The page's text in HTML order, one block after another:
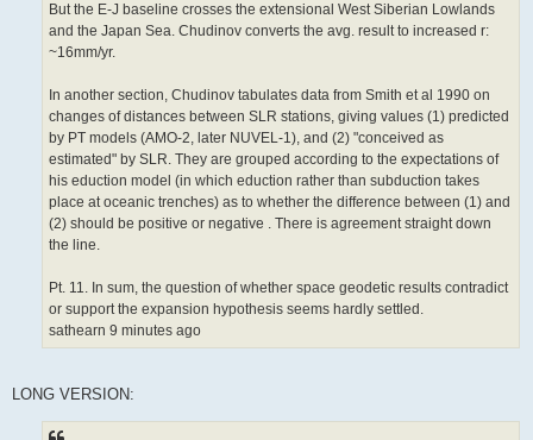
But the E-J baseline crosses the extensional West Siberian Lowlands
and the Japan Sea. Chudinov converts the avg. result to increased r:
~16mm/yr.
In another section, Chudinov tabulates data from Smith et al 1990 on
changes of distances between SLR stations, giving values (1) predicted
by PT models (AMO-2, later NUVEL-1), and (2) "conceived as
estimated" by SLR. They are grouped according to the expectations of
his eduction model (in which eduction rather than subduction takes
place at oceanic trenches) as to whether the difference between (1) and
(2) should be positive or negative . There is agreement straight down
the line.
Pt. 11. In sum, the question of whether space geodetic results contradict
or support the expansion hypothesis seems hardly settled.
sathearn 9 minutes ago
LONG VERSION: